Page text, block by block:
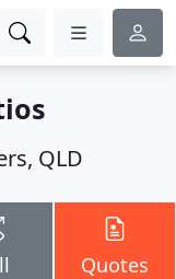
QLD
Quotes